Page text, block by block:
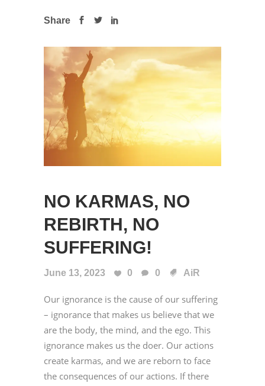
Share
NO KARMAS, NO
REBIRTH, NO
SUFFERING!
June 13, 2023 0 0 AiR
Our ignorance is the cause of our suffering
– ignorance that makes us believe that we
are the body, the mind, and the ego. This
ignorance makes us the doer. Our actions
create karmas, and we are reborn to face
the consequences of our actions. If there